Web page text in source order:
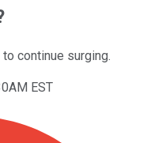
continue surging.
EST